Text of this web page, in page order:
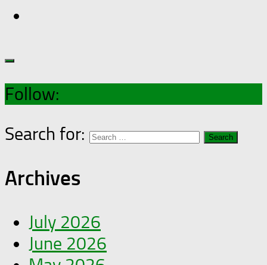
Follow:
Search for:
Archives
July 2026
June 2026